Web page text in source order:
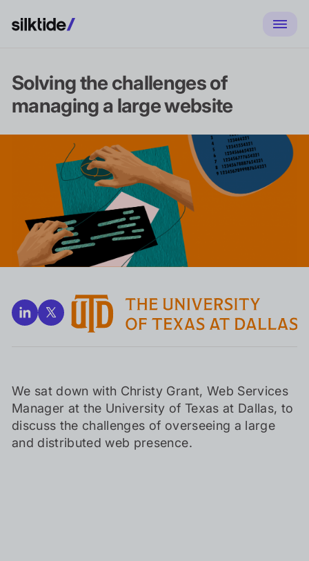
Solving the challenges of
managing a large website
We sat down with Christy Grant, Web Services
Manager at the University of Texas at Dallas, to
discuss the challenges of overseeing a large
and distributed web presence.